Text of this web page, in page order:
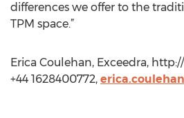
differences we offer to the
TPM space.”
Erica Coulehan, Exceedra,
+44 1628400772,